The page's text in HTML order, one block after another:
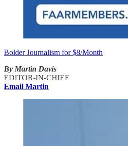
Bolder Journalism for $8/Month
By Martin Davis
EDITOR-IN-CHIEF
Email Martin